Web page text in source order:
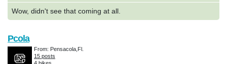
Wow, didn't see that coming at all.
Pcola
From: Pensacola,Fl.
15 posts